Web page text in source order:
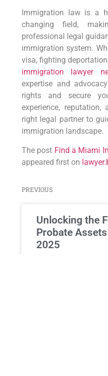
Immigration law is a
changing field,
professional legal
immigration system.
visa, fighting
immigration lawyer
expertise and
rights and secure
experience,
right legal partner to
immigration landscape.
The post Find a Miami
appeared first on
PREVIOUS
Unlocking the
Probate
2025